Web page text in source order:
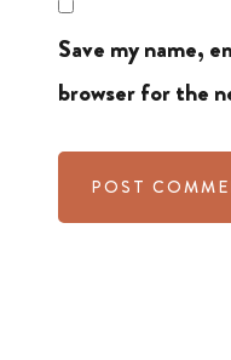
Save my name,
browser for the